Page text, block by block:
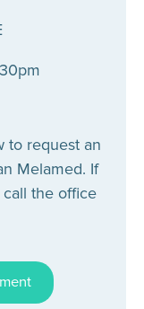
to request an
Melamed. If
the office